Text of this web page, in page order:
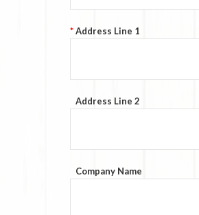
*Address Line 1
Address Line 2
Company Name